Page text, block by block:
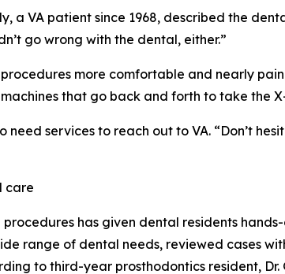
a VA patient since 1968, described the
go wrong with the dental, either.”
more comfortable and nearly
that go back and forth to take the
services to reach out to VA. “Don’t
care
has given dental residents
range of dental needs, reviewed cases
to third-year prosthodontics resident, Dr.